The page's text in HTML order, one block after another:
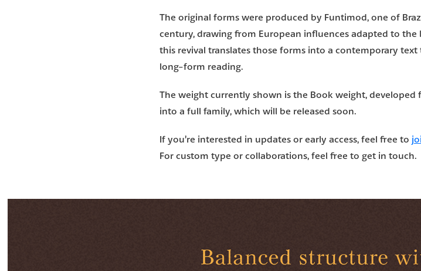
The original forms were produced by Funtimod, one of
century, drawing from European influences adapted to the
this revival translates those forms into a contemporary
long-form reading.
The weight currently shown is the Book weight, developed
into a full family, which will be released soon.
If you’re interested in updates or early access, feel free to
For custom type or collaborations, feel free to get in touch.